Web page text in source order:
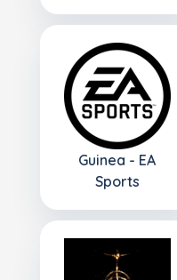
Guinea - EA
Sports